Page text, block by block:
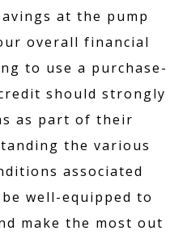
at the pump
overall financial
to use a purchase-
should strongly
as part of their
the various
associated
well-equipped to
make the most out